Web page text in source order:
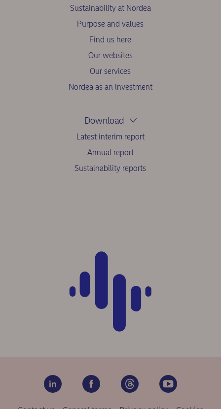
Sustainability at Nordea
Purpose and values
Find us here
Our websites
Our services
Nordea as an investment
Download
Latest interim report
Annual report
Sustainability reports